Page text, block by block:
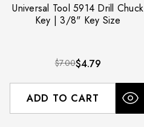
Universal Tool 5914 Drill Chuck
Key | 3/8" Key Size
$7.00$4.79
ADD TO CART